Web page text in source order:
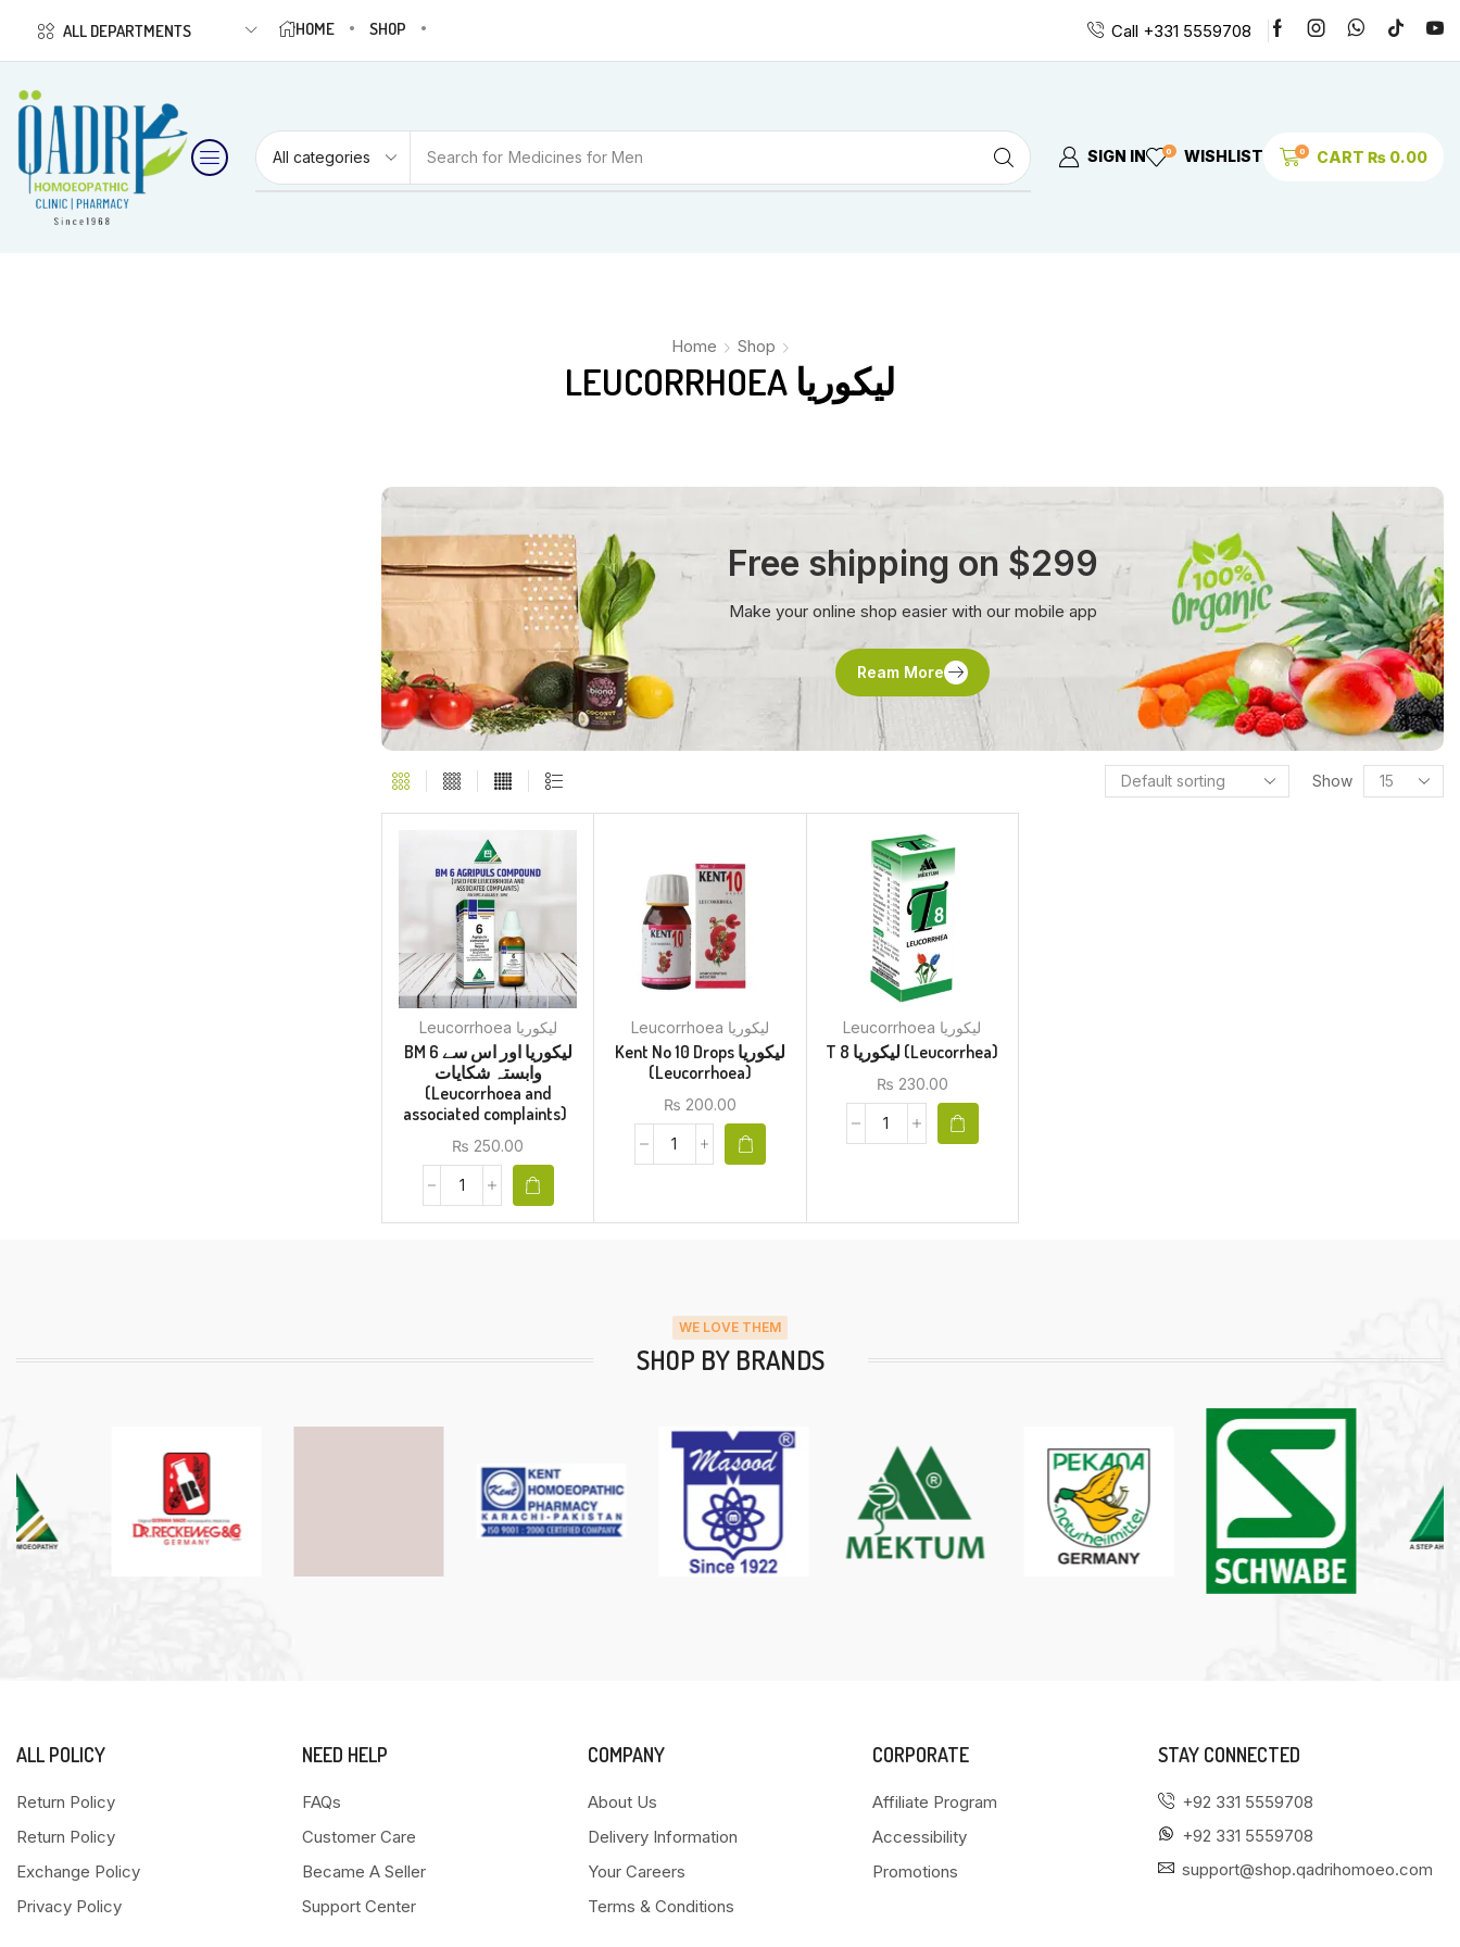
ALL DEPARTMENTS HOME SHOP Call +331 5559708
Search for Medicines for Men SIGN IN 0 WISHLIST 0 CART ₨ 0.00
Home Shop
LEUCORRHOEA لیکوریا
Free shipping on $299
Make your online shop easier with our mobile app
Ream More
Show
Leucorrhoea لیکوریا
BM 6 لیکوریا اور اس سے
وابستہ شکایات
(Leucorrhoea and
associated complaints)
₨ 250.00
Leucorrhoea لیکوریا
Kent No 10 Drops لیکوریا
(Leucorrhoea)
₨ 200.00
Leucorrhoea لیکوریا
T 8 لیکوریا (Leucorrhea)
₨ 230.00
WE LOVE THEM
SHOP BY BRANDS
ALL POLICY
Return Policy
Return Policy
Exchange Policy
Privacy Policy
NEED HELP
FAQs
Customer Care
Became A Seller
Support Center
COMPANY
About Us
Delivery Information
Your Careers
Terms & Conditions
CORPORATE
Affiliate Program
Accessibility
Promotions
STAY CONNECTED
+92 331 5559708
+92 331 5559708
support@shop.qadrihomoeo.com